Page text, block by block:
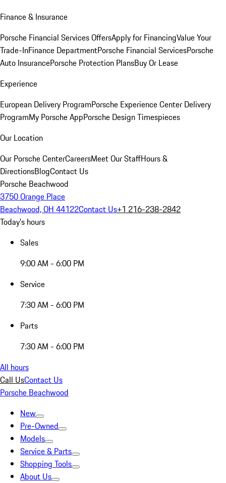
Finance & Insurance
Porsche Financial Services OffersApply for FinancingValue Your
Trade-InFinance DepartmentPorsche Financial ServicesPorsche
Auto InsurancePorsche Protection PlansBuy Or Lease
Experience
European Delivery ProgramPorsche Experience Center Delivery
ProgramMy Porsche AppPorsche Design Timespieces
Our Location
Our Porsche CenterCareersMeet Our StaffHours &
DirectionsBlogContact Us
Porsche Beachwood
3750 Orange Place
Beachwood, OH 44122Contact Us+1 216-238-2842
Today's hours
Sales
9:00 AM - 6:00 PM
Service
7:30 AM - 6:00 PM
Parts
7:30 AM - 6:00 PM
All hours
Call UsContact Us
Porsche Beachwood
New
Pre-Owned
Models
Service & Parts
Shopping Tools
About Us